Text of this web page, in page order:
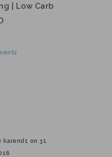
| Low Carb
karend1 on 31